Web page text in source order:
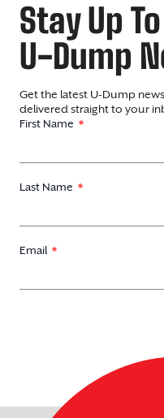
Stay Up
U-Dump
Get the latest U-Dump
delivered straight to your
First Name
Last Name
Email